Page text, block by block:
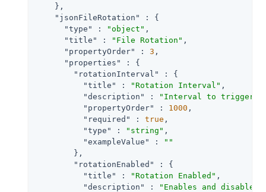
    },
"jsonFileRotation"
: {
"type"
: "object" ,
"title"
: "File Rotation" ,
"propertyOrder"
: 3 ,
"properties"
: {
"rotationInterval"
: {
"title"
: "Rotation Interval" ,
"description"
:
"Interval to trigger
"propertyOrder"
: 1000 ,
"required"
: true ,
"type"
: "string" ,
"exampleValue"
:
""
        },
"rotationEnabled"
: {
"title"
: "Rotation Enabled" ,
"description"
:
"Enables and